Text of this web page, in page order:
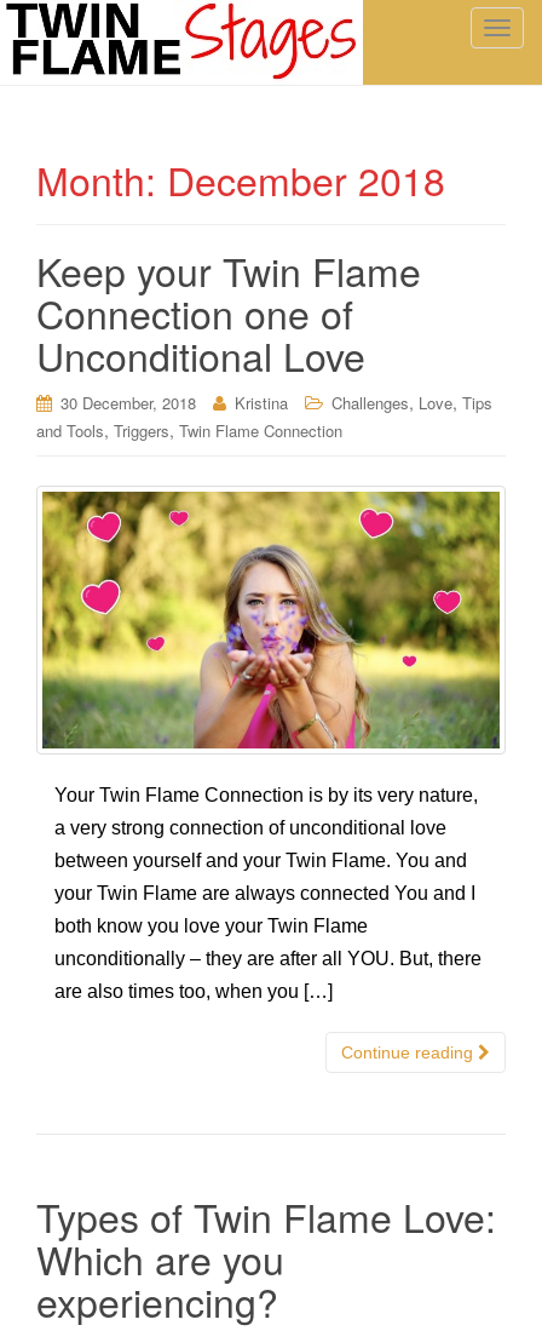
T
g
Month: December 2018
Keep your Twin Flame
Connection one of
Unconditional Love
30 December, 2018 Kristina Challenges, Love, Tips
and Tools, Triggers, Twin Flame Connection
Your Twin Flame Connection is by its very nature,
a very strong connection of unconditional love
between yourself and your Twin Flame. You and
your Twin Flame are always connected You and I
both know you love your Twin Flame
unconditionally – they are after all YOU. But, there
are also times too, when you […]
Continue reading
Types of Twin Flame Love:
Which are you
experiencing?